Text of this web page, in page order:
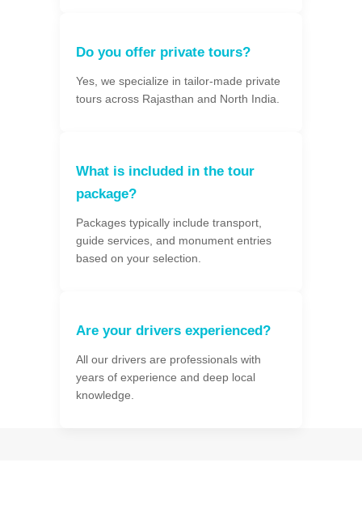
Do you offer private tours?
Yes, we specialize in tailor-made private
tours across Rajasthan and North India.
What is included in the tour
package?
Packages typically include transport,
guide services, and monument entries
based on your selection.
Are your drivers experienced?
All our drivers are professionals with
years of experience and deep local
knowledge.